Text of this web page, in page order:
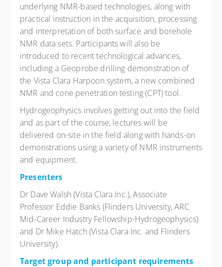
underlying NMR-based technologies, along with
practical instruction in the acquisition, processing
and interpretation of both surface and borehole
NMR data sets. Participants will also be
introduced to recent technological advances,
including a Geoprobe drilling demonstration of
the Vista Clara Harpoon system, a new combined
NMR and cone penetration testing (CPT) tool.
Hydrogeophysics involves getting out into the field
and as part of the course, lectures will be
delivered on-site in the field along with hands-on
demonstrations using a variety of NMR instruments
and equipment.
Presenters
Dr Dave Walsh (Vista Clara Inc.), Associate
Professor Eddie Banks (Flinders University, ARC
Mid-Career Industry Fellowship-Hydrogeophysics)
and Dr Mike Hatch (Vista Clara Inc. and Flinders
University).
Target group and participant requirements